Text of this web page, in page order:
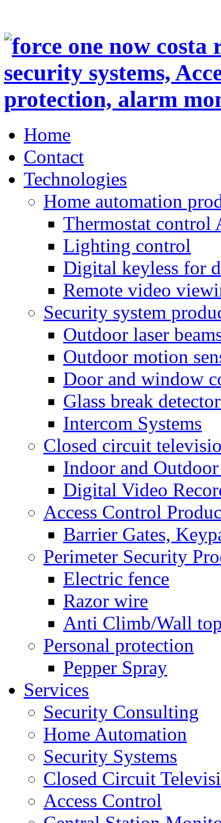
Home
Contact
Technologies
Home automation
Thermostat control
Lighting control
Digital keyless for
Remote video
Security system
Outdoor laser
Outdoor motion
Door and window
Glass break
Intercom Systems
Closed circuit
Indoor and Outdoor
Digital Video
Access Control
Barrier Gates,
Perimeter Security
Electric fence
Razor wire
Anti Climb/Wall
Personal protection
Pepper Spray
Services
Security Consulting
Home Automation
Security Systems
Closed Circuit
Access Control